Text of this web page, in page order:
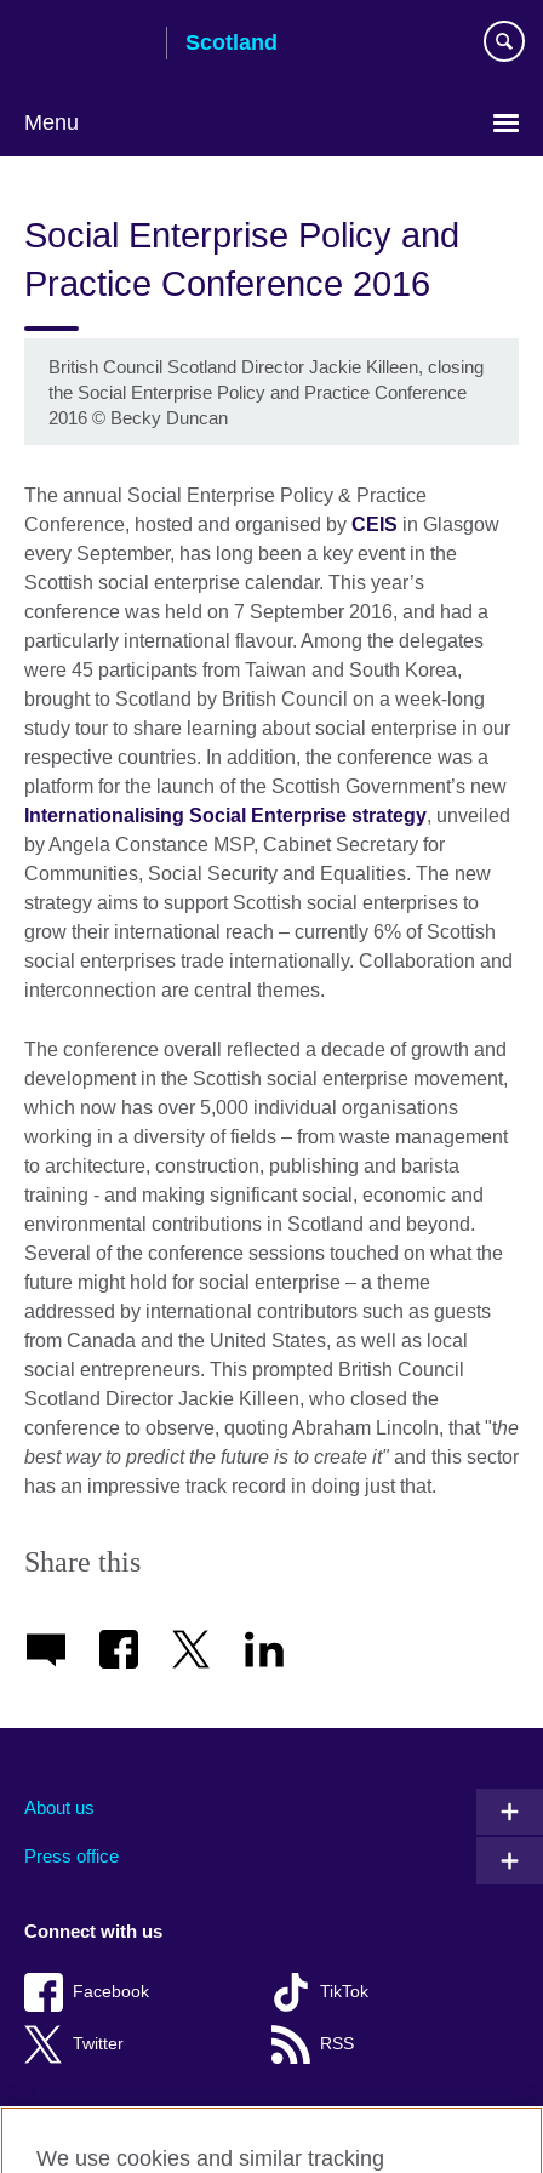
Scotland
Menu
Social Enterprise Policy and
Practice Conference 2016
British Council Scotland Director Jackie Killeen, closing
the Social Enterprise Policy and Practice Conference
2016 © Becky Duncan
The annual Social Enterprise Policy & Practice
Conference, hosted and organised by CEIS in Glasgow
every September, has long been a key event in the
Scottish social enterprise calendar. This year’s
conference was held on 7 September 2016, and had a
particularly international flavour. Among the delegates
were 45 participants from Taiwan and South Korea,
brought to Scotland by British Council on a week-long
study tour to share learning about social enterprise in our
respective countries. In addition, the conference was a
platform for the launch of the Scottish Government’s new
Internationalising Social Enterprise strategy, unveiled
by Angela Constance MSP, Cabinet Secretary for
Communities, Social Security and Equalities. The new
strategy aims to support Scottish social enterprises to
grow their international reach – currently 6% of Scottish
social enterprises trade internationally. Collaboration and
interconnection are central themes.
The conference overall reflected a decade of growth and
development in the Scottish social enterprise movement,
which now has over 5,000 individual organisations
working in a diversity of fields – from waste management
to architecture, construction, publishing and barista
training - and making significant social, economic and
environmental contributions in Scotland and beyond.
Several of the conference sessions touched on what the
future might hold for social enterprise – a theme
addressed by international contributors such as guests
from Canada and the United States, as well as local
social entrepreneurs. This prompted British Council
Scotland Director Jackie Killeen, who closed the
conference to observe, quoting Abraham Lincoln, that "the
best way to predict the future is to create it" and this sector
has an impressive track record in doing just that.
Share this
About us
Press office
Connect with us
Facebook TikTok
Twitter RSS
British Council global
We use cookies and similar tracking